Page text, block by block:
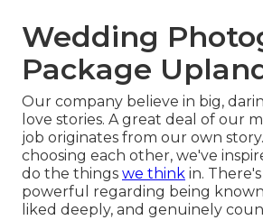
Wedding
Package
Our company believe in big,
love stories. A great deal of our
job originates from our own
choosing each other, we've
do the things we think in.
powerful regarding being
liked deeply, and genuinely